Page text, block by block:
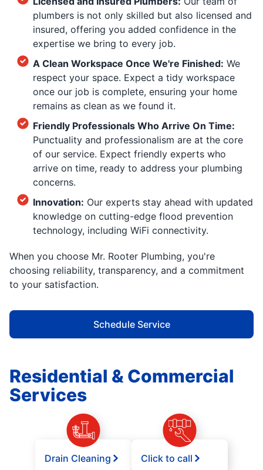
plumbers is not only skilled but also licensed and
insured, offering you added confidence in the
expertise we bring to every job.
A Clean Workspace Once We're Finished: We
respect your space. Expect a tidy workspace
once our job is complete, ensuring your home
remains as clean as we found it.
Friendly Professionals Who Arrive On Time:
Punctuality and professionalism are at the core
of our service. Expect friendly experts who
arrive on time, ready to address your plumbing
concerns.
Innovation: Our experts stay ahead with updated
knowledge on cutting-edge flood prevention
technology, including WiFi connectivity.
When you choose Mr. Rooter Plumbing, you're
choosing reliability, transparency, and a commitment
to your satisfaction.
Schedule Service
Residential & Commercial
Services
Drain Cleaning Click to call